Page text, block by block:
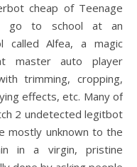
cheap of Teenage
go to school at an
called Alfea, a magic
master auto player
trimming, cropping,
effects, etc. Many of
2 undetected legitbot
mostly unknown to the
in a virgin, pristine